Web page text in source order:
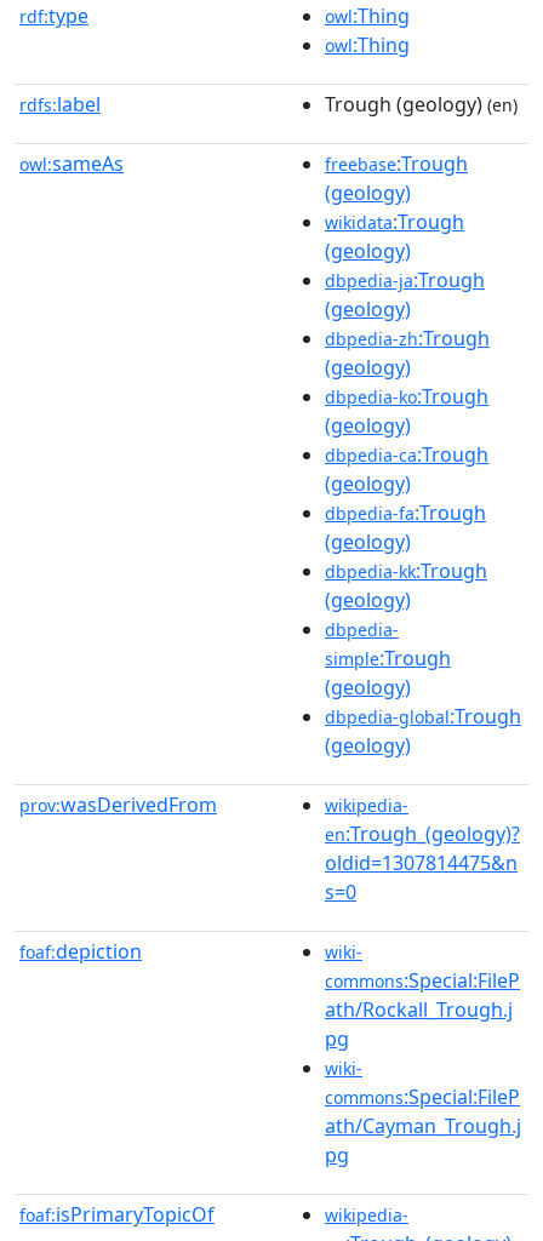
rdf:type owl:Thing
owl:Thing
rdfs:label Trough (geology) (en)
owl:sameAs freebase:Trough
(geology)
wikidata:Trough
(geology)
dbpedia-ja:Trough
(geology)
dbpedia-zh:Trough
(geology)
dbpedia-ko:Trough
(geology)
dbpedia-ca:Trough
(geology)
dbpedia-fa:Trough
(geology)
dbpedia-kk:Trough
(geology)
dbpedia-
simple:Trough
(geology)
dbpedia-global:Trough
(geology)
prov:wasDerivedFrom
wikipedia-
en:Trough_(geology)?
oldid=1307814475&n
s=0
foaf:depiction
wiki-
commons:Special:FileP
ath/Rockall_Trough.j
pg
wiki-
commons:Special:FileP
ath/Cayman_Trough.j
pg
foaf:isPrimaryTopicOf
wikipedia-